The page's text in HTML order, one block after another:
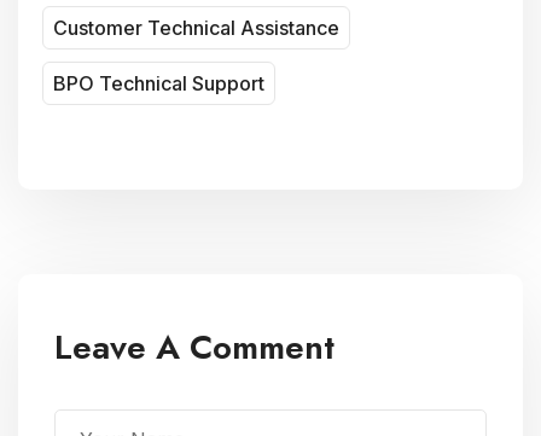
Customer Technical Assistance
BPO Technical Support
Leave A Comment